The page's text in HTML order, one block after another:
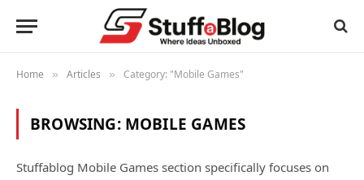
Home » Articles » Category: "Mobile Games"
BROWSING: MOBILE GAMES
Stuffablog Mobile Games section specifically focuses on